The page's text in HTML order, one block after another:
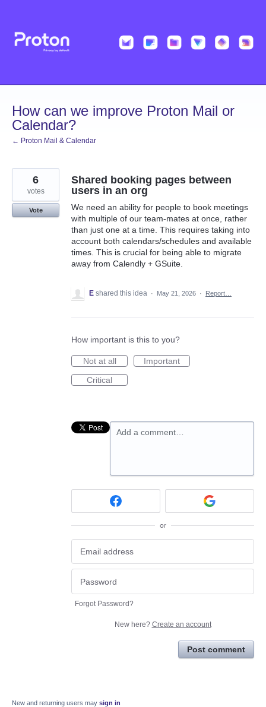
content
How can we improve Proton Mail or
Calendar?
← Proton Mail & Calendar
Shared booking pages between
users in an org
We need an ability for people to book meetings
with multiple of our team-mates at once, rather
than just one at a time. This requires taking into
account both calendars/schedules and available
times. This is crucial for being able to migrate
away from Calendly + GSuite.
6
votes
Vote
E shared this idea · May 21, 2026 · Report…
How important is this to you?
Not at all
Important
Critical
Add a comment…
or
Forgot Password?
New here? Create an account
Post comment
New and returning users may sign in